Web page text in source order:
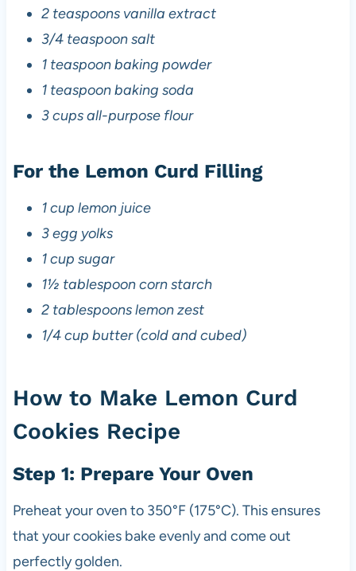
2 teaspoons vanilla extract
3/4 teaspoon salt
1 teaspoon baking powder
1 teaspoon baking soda
3 cups all-purpose flour
For the Lemon Curd Filling
1 cup lemon juice
3 egg yolks
1 cup sugar
1½ tablespoon corn starch
2 tablespoons lemon zest
1/4 cup butter (cold and cubed)
How to Make Lemon Curd
Cookies Recipe
Step 1: Prepare Your Oven
Preheat your oven to 350°F (175°C). This ensures
that your cookies bake evenly and come out
perfectly golden.